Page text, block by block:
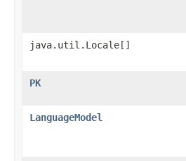
java.util.Locale[]
PK
LanguageModel